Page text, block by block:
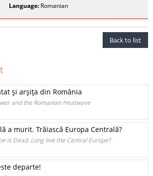
Language: Romanian
Back to list
şi arşiţa din România
and the Romanian Heatwave
a murit. Trăiască Europa Centrală?
is Dead. Long live the Central Europe?
departe!